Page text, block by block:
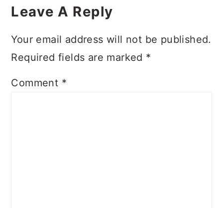
Interactions
Leave A Reply
Your email address will not be published.
Required fields are marked *
Comment *